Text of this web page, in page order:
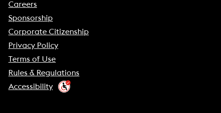
Careers
Sponsorship
Corporate Citizenship
Privacy Policy
Terms of Use
Rules & Regulations
Accessibility